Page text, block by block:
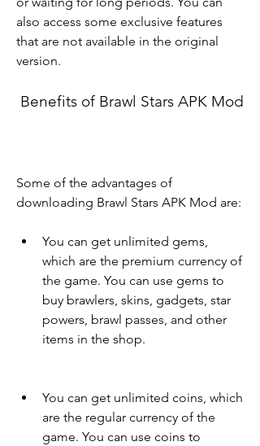
also access some exclusive features
that are not available in the original
version.
Benefits of Brawl Stars APK Mod
Some of the advantages of
downloading Brawl Stars APK Mod are:
You can get unlimited gems,
which are the premium currency of
the game. You can use gems to
buy brawlers, skins, gadgets, star
powers, brawl passes, and other
items in the shop.
You can get unlimited coins, which
are the regular currency of the
game. You can use coins to